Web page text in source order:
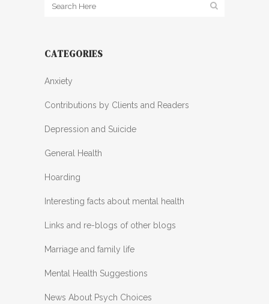
CATEGORIES
Anxiety
Contributions by Clients and Readers
Depression and Suicide
General Health
Hoarding
Interesting facts about mental health
Links and re-blogs of other blogs
Marriage and family life
Mental Health Suggestions
News About Psych Choices